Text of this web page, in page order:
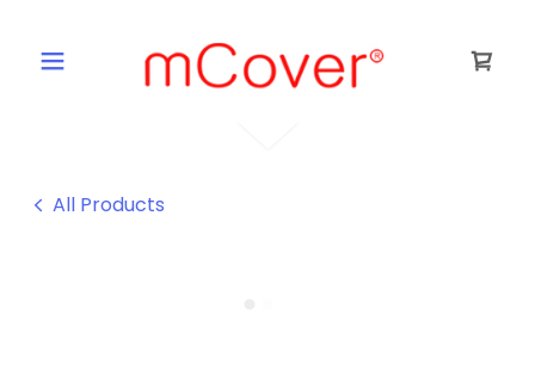
All Products